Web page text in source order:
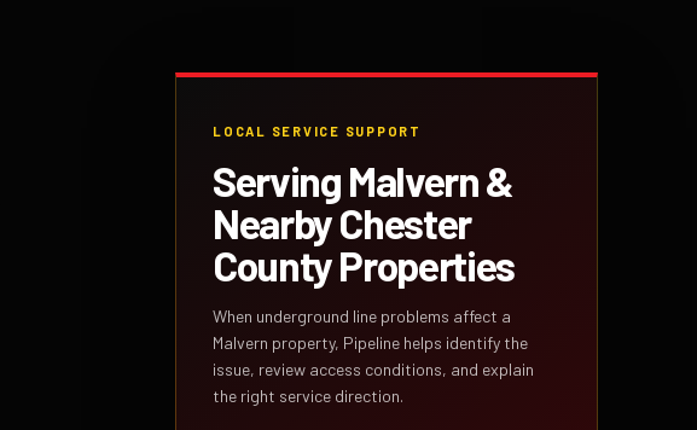
LOCAL SERVICE SUPPORT
Serving Malvern &
Nearby Chester
County Properties
When underground line problems affect a
Malvern property, Pipeline helps identify the
issue, review access conditions, and explain
the right service direction.